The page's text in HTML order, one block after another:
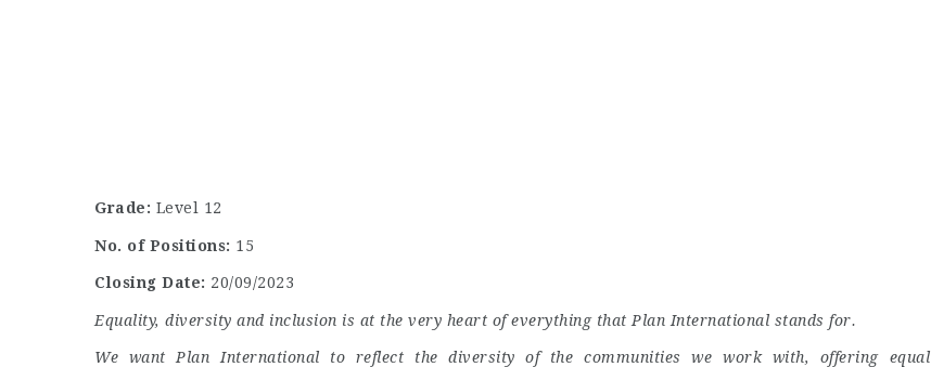
Grade: Level 12
No. of Positions: 15
Closing Date: 20/09/2023
Equality, diversity and inclusion is at the very heart of everything that Plan International stands for.
We want Plan International to reflect the diversity of the communities we work with, offering equal